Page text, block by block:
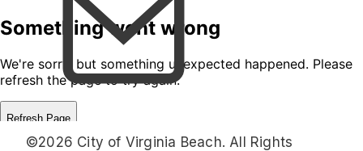
©2026 City of Virginia Beach. All Rights